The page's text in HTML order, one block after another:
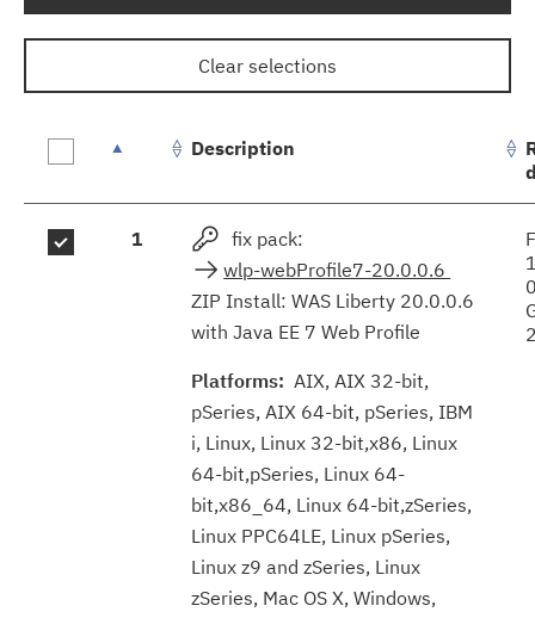
Clear selections
results
Description
1
fix pack:
wlp-webProfile7-20.0.0.6
ZIP Install: WAS Liberty 20.0.0.6
with Java EE 7 Web Profile
Platforms: AIX, AIX 32-bit,
pSeries, AIX 64-bit, pSeries, IBM
i, Linux, Linux 32-bit,x86, Linux
64-bit,pSeries, Linux 64-
bit,x86_64, Linux 64-bit,zSeries,
Linux PPC64LE, Linux pSeries,
Linux z9 and zSeries, Linux
zSeries, Mac OS X, Windows,